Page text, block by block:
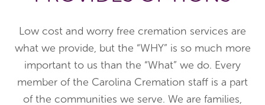
Low cost and worry free cremation services are
what we provide, but the “WHY” is so much more
important to us than the “What” we do. Every
member of the Carolina Cremation staff is a part
of the communities we serve. We are families,